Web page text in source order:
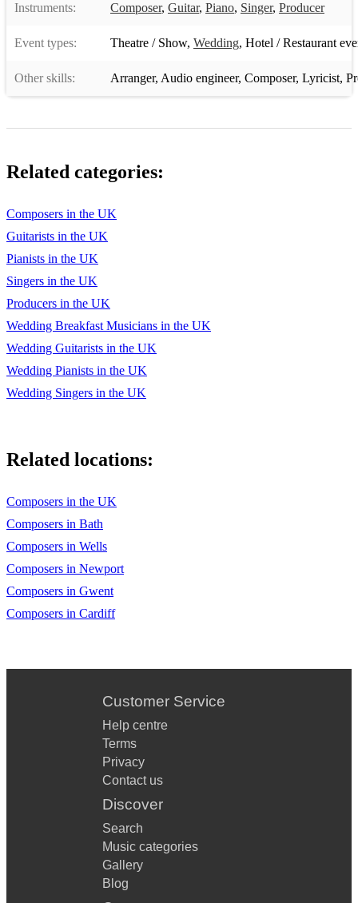
A Horse With No Name - America
Black Dog - Arlo Parks
Hound Dog - Elvis
White Rabbit - Jefferson Airplane
If - Pink Floyd
Little Lion Man - Mumford & Sons
You’ve Got Her In Your Pocket - White Stripes
...and many more
Instruments: Composer, Guitar, Piano, Singer, Producer
Event types: Theatre / Show, Wedding, Hotel / Restaurant
Other skills: Arranger, Audio engineer, Composer, Lyricist,
Related categories:
Composers in the UK
Guitarists in the UK
Pianists in the UK
Singers in the UK
Producers in the UK
Wedding Breakfast Musicians in the UK
Wedding Guitarists in the UK
Wedding Pianists in the UK
Wedding Singers in the UK
Related locations:
Composers in the UK
Composers in Bath
Composers in Wells
Composers in Newport
Composers in Gwent
Composers in Cardiff
Customer Service
Help centre
Terms
Privacy
Contact us
Discover
Search
Music categories
Gallery
Blog